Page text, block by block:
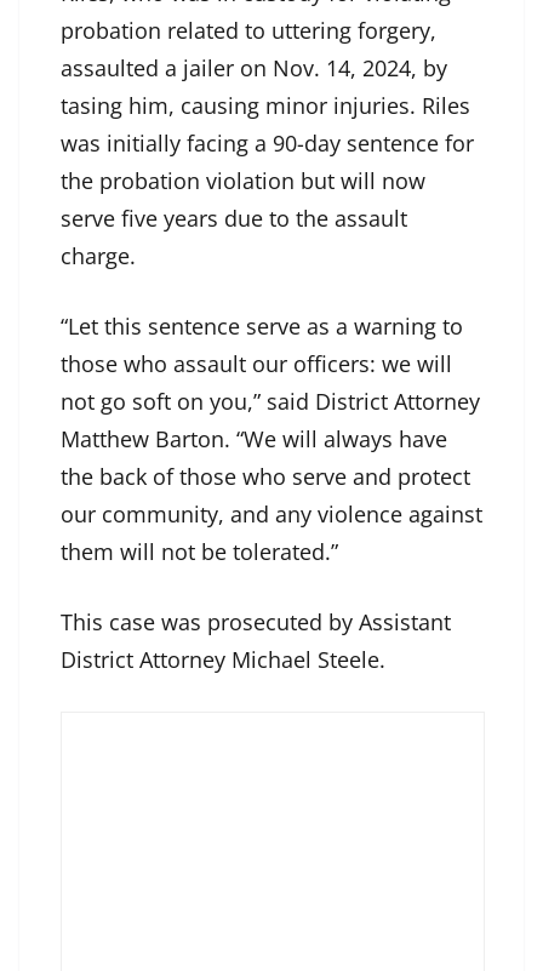
probation related to uttering forgery,
assaulted a jailer on Nov. 14, 2024, by
tasing him, causing minor injuries. Riles
was initially facing a 90-day sentence for
the probation violation but will now
serve five years due to the assault
charge.
“Let this sentence serve as a warning to
those who assault our officers: we will
not go soft on you,” said District Attorney
Matthew Barton. “We will always have
the back of those who serve and protect
our community, and any violence against
them will not be tolerated.”
This case was prosecuted by Assistant
District Attorney Michael Steele.